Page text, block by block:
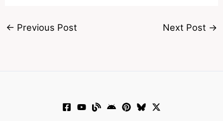
← Previous Post Next Post →